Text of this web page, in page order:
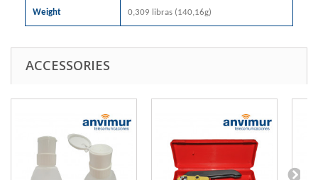
Weight 0,309 libras (140,16g)
ACCESSORIES